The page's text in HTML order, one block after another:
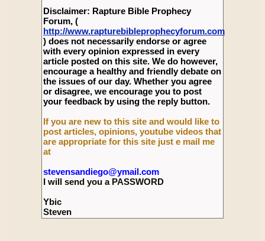
Disclaimer: Rapture Bible Prophecy
Forum, (
http://www.rapturebibleprophecyforum.com
) does not necessarily endorse or agree
with every opinion expressed in every
article posted on this site. We do however,
encourage a healthy and friendly debate on
the issues of our day. Whether you agree
or disagree, we encourage you to post
your feedback by using the reply button.
If you are new to this site and would like to
post articles, opinions, youtube videos that
are appropriate for this site just e mail me
at
stevensandiego@ymail.com
I will send you a PASSWORD
Ybic
Steven